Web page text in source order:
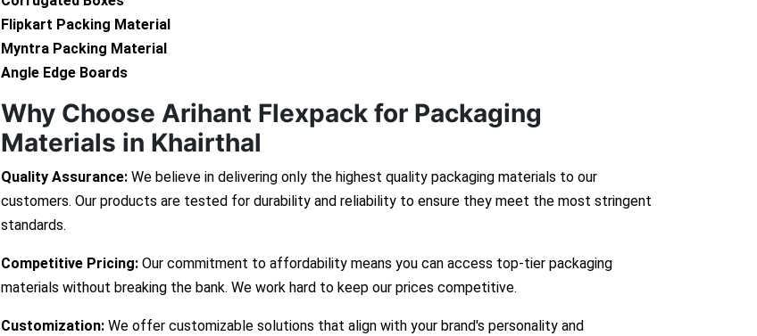
Flipkart Packing Material
Myntra Packing Material
Angle Edge Boards
Why Choose Arihant Flexpack for Packaging
Materials in Khairthal
Quality Assurance: We believe in delivering only the highest quality packaging materials to our
customers. Our products are tested for durability and reliability to ensure they meet the most stringent
standards.
Competitive Pricing: Our commitment to affordability means you can access top-tier packaging
materials without breaking the bank. We work hard to keep our prices competitive.
Customization: We offer customizable solutions that align with your brand's personality and